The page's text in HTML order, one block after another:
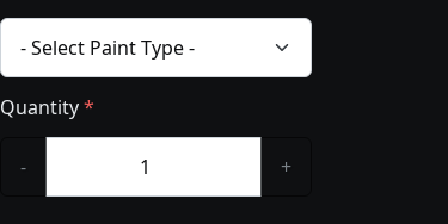
Quantity*
- +